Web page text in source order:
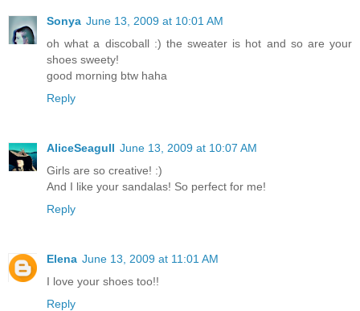
Sonya June 13, 2009 at 10:01 AM
oh what a discoball :) the sweater is hot and so are your
shoes sweety!
good morning btw haha
Reply
AliceSeagull June 13, 2009 at 10:07 AM
Girls are so creative! :)
And I like your sandalas! So perfect for me!
Reply
Elena June 13, 2009 at 11:01 AM
I love your shoes too!!
Reply